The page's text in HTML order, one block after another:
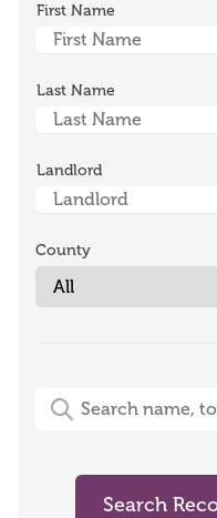
First Name
Last Name
Landlord
County
Free-Text Search
Search